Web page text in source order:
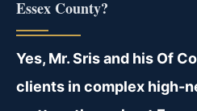
Essex County?
Yes, Mr. Sris and his Of
clients in complex high-